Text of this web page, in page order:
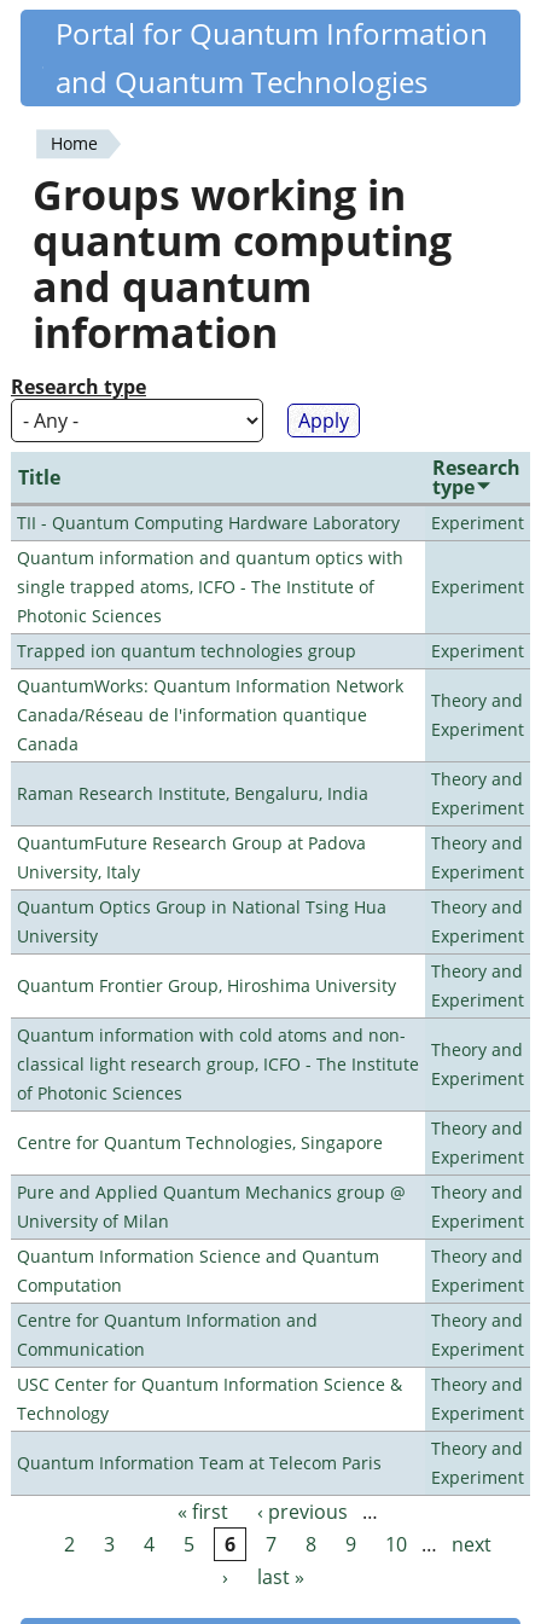
Skip
content
Quantiki
Portal for Quantum Information
and Quantum Technologies
You
are
here
Home
Groups working in
quantum computing
and quantum
information
Research type
Title Research
type
TII - Quantum Computing Hardware Laboratory
Experiment
Quantum information and quantum optics with
single trapped atoms, ICFO - The Institute of
Photonic Sciences
Experiment
Trapped ion quantum technologies group
Experiment
QuantumWorks: Quantum Information Network
Canada/Réseau de l'information quantique
Canada
Theory and
Experiment
Raman Research Institute, Bengaluru, India
Theory and
Experiment
QuantumFuture Research Group at Padova
University, Italy
Theory and
Experiment
Quantum Optics Group in National Tsing Hua
University
Theory and
Experiment
Quantum Frontier Group, Hiroshima University
Theory and
Experiment
Quantum information with cold atoms and non-
classical light research group, ICFO - The Institute
of Photonic Sciences
Theory and
Experiment
Centre for Quantum Technologies, Singapore
Theory and
Experiment
Pure and Applied Quantum Mechanics group @
University of Milan
Theory and
Experiment
Quantum Information Science and Quantum
Computation
Theory and
Experiment
Centre for Quantum Information and
Communication
Theory and
Experiment
USC Center for Quantum Information Science &
Technology
Theory and
Experiment
Quantum Information Team at Telecom Paris
Theory and
Experiment
Pages « first ‹ previous
…
2
3 4 5 6 7 8 9 10 …
next
›
last »